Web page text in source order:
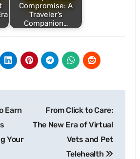
Compromise: A
Traveler’s
Companion…
Earn
Your
From Click to Care:
The New Era of Virtual
Vets and Pet
Telehealth